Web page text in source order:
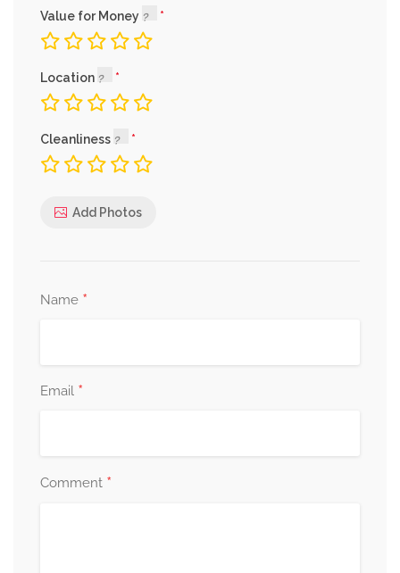
Value for Money
Location
Cleanliness
Add Photos
Name *
Email *
Comment *